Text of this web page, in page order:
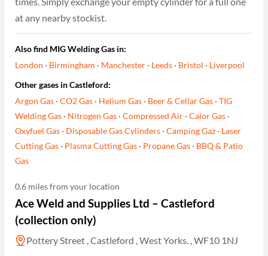
at any nearby stockist.
Also find MIG Welding Gas in:
London · Birmingham · Manchester · Leeds · Bristol · Liverpool
Other gases in Castleford:
Argon Gas ·CO2 Gas · Helium Gas · Beer & Cellar Gas ·TIG
Welding Gas · Nitrogen Gas ·Compressed Air ·Calor Gas ·
Oxyfuel Gas · Disposable Gas Cylinders ·Camping Gaz · Laser
Cutting Gas · Plasma Cutting Gas · Propane Gas · BBQ & Patio
Gas
0.6 miles from your location
Ace Weld and Supplies Ltd – Castleford
(collection only)
Pottery Street , Castleford , West Yorks. , WF10 1NJ